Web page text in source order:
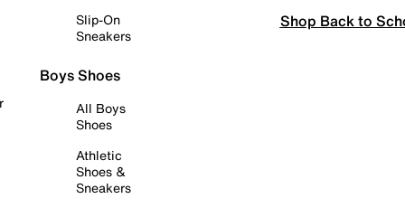
Slip-On
Sneakers
Boys Shoes
All Boys
Shoes
Athletic
Shoes &
Sneakers
Shop Back to